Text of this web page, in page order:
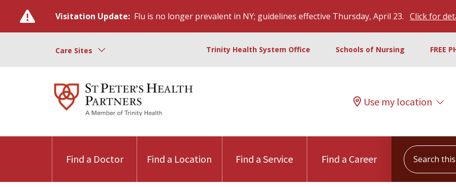
Visitation Update: Flu is no longer prevalent in NY; guidelines effective Thursday, April 23. Click for
Care Sites Trinity Health System Office Schools of Nursing FREE
Use my location
Find a Doctor Find a Location Find a Service Find a Career
Search this